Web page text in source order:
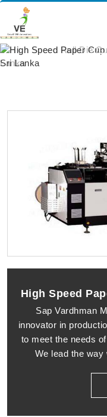
High Speed
Sap Vardhman
innovator in
to meet the needs
We lead the way